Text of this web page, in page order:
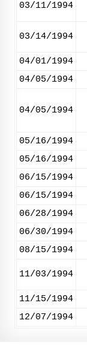
03/11/1994
03/14/1994
04/01/1994
04/05/1994
04/05/1994
05/16/1994
05/16/1994
06/15/1994
06/15/1994
06/28/1994
06/30/1994
08/15/1994
11/03/1994
11/15/1994
12/07/1994